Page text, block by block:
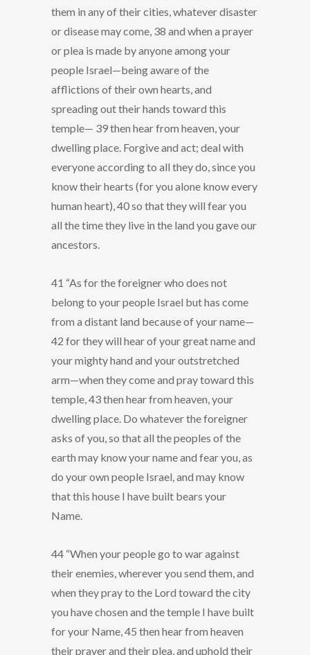
them in any of their cities, whatever disaster
or disease may come, 38 and when a prayer
or plea is made by anyone among your
people Israel—being aware of the
afflictions of their own hearts, and
spreading out their hands toward this
temple— 39 then hear from heaven, your
dwelling place. Forgive and act; deal with
everyone according to all they do, since you
know their hearts (for you alone know every
human heart), 40 so that they will fear you
all the time they live in the land you gave our
ancestors.
41 “As for the foreigner who does not
belong to your people Israel but has come
from a distant land because of your name—
42 for they will hear of your great name and
your mighty hand and your outstretched
arm—when they come and pray toward this
temple, 43 then hear from heaven, your
dwelling place. Do whatever the foreigner
asks of you, so that all the peoples of the
earth may know your name and fear you, as
do your own people Israel, and may know
that this house I have built bears your
Name.
44 “When your people go to war against
their enemies, wherever you send them, and
when they pray to the Lord toward the city
you have chosen and the temple I have built
for your Name, 45 then hear from heaven
their prayer and their plea, and uphold their